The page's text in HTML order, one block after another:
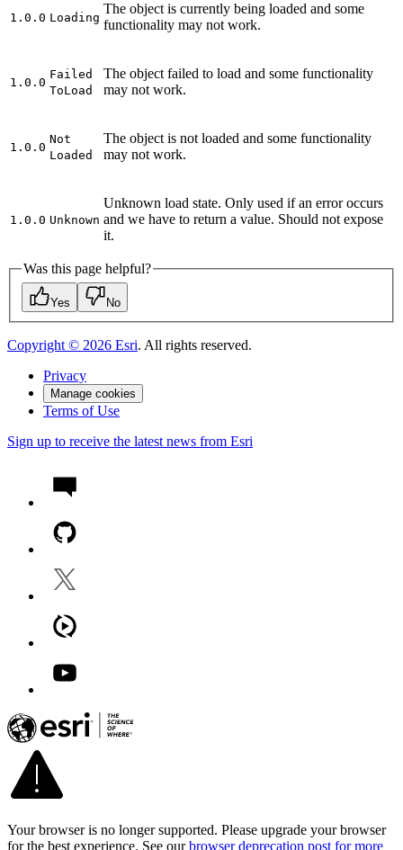
1.0.0 Loading
The object is currently being loaded and some
functionality may not work.
1.0.0
Failed
ToLoad
The object failed to load and some functionality
may not work.
1.0.0
Not
Loaded
The object is not loaded and some functionality
may not work.
1.0.0 Unknown
Unknown load state. Only used if an error occurs
and we have to return a value. Should not expose
it.
Was this page helpful?
Yes No
Copyright © 2026 Esri. All rights reserved.
Privacy
Manage cookies
Terms of Use
Sign up to receive the latest news from Esri
Your browser is no longer supported. Please upgrade your browser
for the best experience. See our browser deprecation post for more